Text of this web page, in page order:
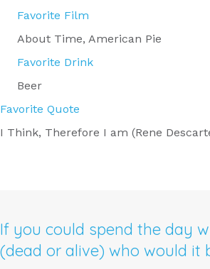
Favorite Film
About Time, American Pie
Favorite Drink
Beer
Favorite Quote
I Think, Therefore I am (Rene
If you could spend the day
(dead or alive) who would it